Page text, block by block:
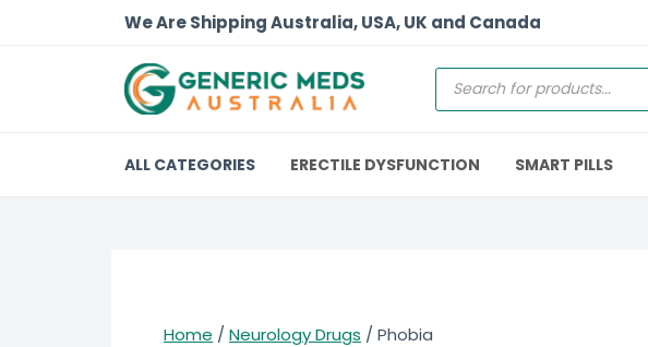
We Are Shipping Australia, USA, UK and Canada
ALL CATEGORIES ERECTILE DYSFUNCTION SMART PILLS
Home / Neurology Drugs / Phobia